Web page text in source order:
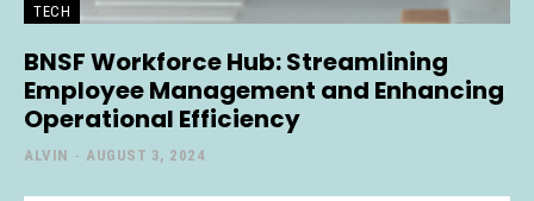
TECH
BNSF Workforce Hub: Streamlining
Employee Management and Enhancing
Operational Efficiency
ALVIN - AUGUST 3, 2024